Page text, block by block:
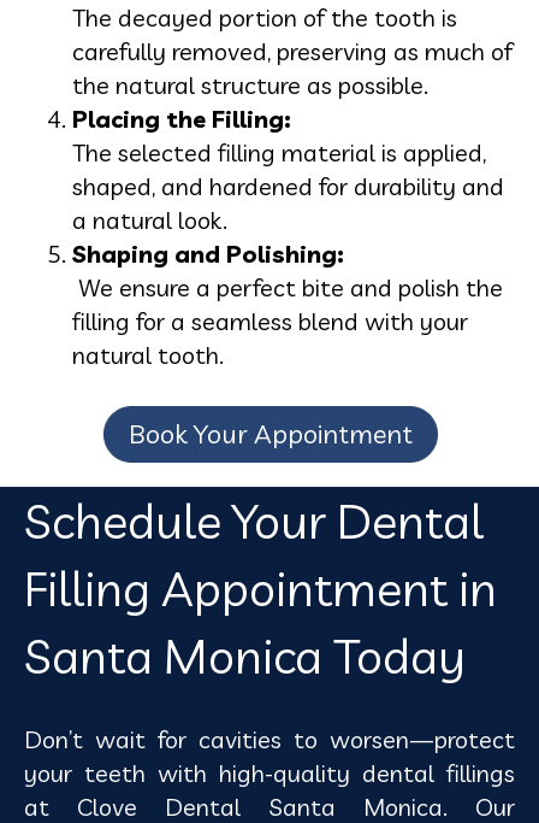
The decayed portion of the tooth is
carefully removed, preserving as much of
the natural structure as possible.
Placing the Filling:
The selected filling material is applied,
shaped, and hardened for durability and
a natural look.
Shaping and Polishing:
We ensure a perfect bite and polish the
filling for a seamless blend with your
natural tooth.
Book Your Appointment
Schedule Your Dental
Filling Appointment in
Santa Monica Today
Don’t wait for cavities to worsen—protect
your teeth with high-quality dental fillings
at Clove Dental Santa Monica. Our